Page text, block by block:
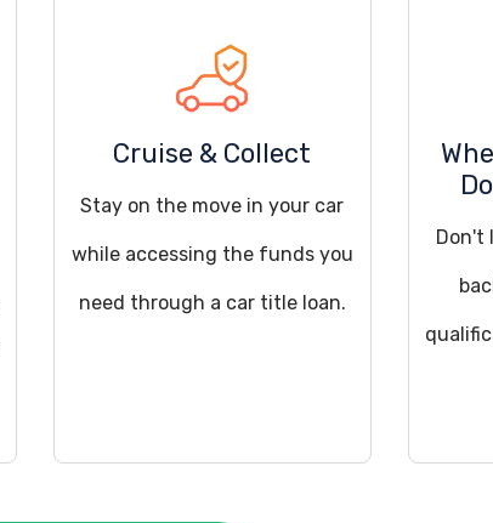
Cruise & Collect
Stay on the move in your car
while accessing the funds you
need through a car title loan.
Don't